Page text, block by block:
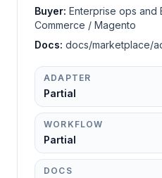
Buyer: Enterprise ops and
Commerce / Magento
Docs: docs/marketplace/
ADAPTER
Partial
WORKFLOW
Partial
DOCS